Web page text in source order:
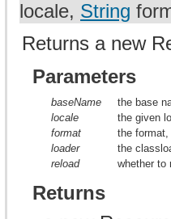
locale, String
Returns a new
Parameters
baseName
the base
locale
the given
format
the
loader
the
reload
whether to
Returns